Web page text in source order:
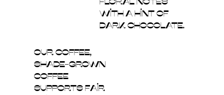
floral notes
with a hint of
dark chocolate.
Our coffee,
shade-grown
coffee
supports fair